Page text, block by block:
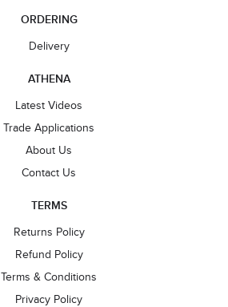
ORDERING
Delivery
ATHENA
Latest Videos
Trade Applications
About Us
Contact Us
TERMS
Returns Policy
Refund Policy
Terms & Conditions
Privacy Policy